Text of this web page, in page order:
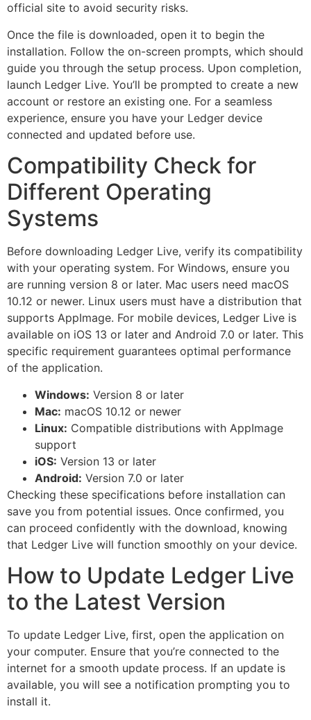
official site to avoid security risks.
Once the file is downloaded, open it to begin the
installation. Follow the on-screen prompts, which should
guide you through the setup process. Upon completion,
launch Ledger Live. You’ll be prompted to create a new
account or restore an existing one. For a seamless
experience, ensure you have your Ledger device
connected and updated before use.
Compatibility Check for
Different Operating
Systems
Before downloading Ledger Live, verify its compatibility
with your operating system. For Windows, ensure you
are running version 8 or later. Mac users need macOS
10.12 or newer. Linux users must have a distribution that
supports AppImage. For mobile devices, Ledger Live is
available on iOS 13 or later and Android 7.0 or later. This
specific requirement guarantees optimal performance
of the application.
Windows: Version 8 or later
Mac: macOS 10.12 or newer
Linux: Compatible distributions with AppImage
support
iOS: Version 13 or later
Android: Version 7.0 or later
Checking these specifications before installation can
save you from potential issues. Once confirmed, you
can proceed confidently with the download, knowing
that Ledger Live will function smoothly on your device.
How to Update Ledger Live
to the Latest Version
To update Ledger Live, first, open the application on
your computer. Ensure that you’re connected to the
internet for a smooth update process. If an update is
available, you will see a notification prompting you to
install it.